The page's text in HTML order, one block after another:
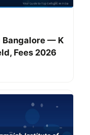
Bangalore — K
Fees 2026